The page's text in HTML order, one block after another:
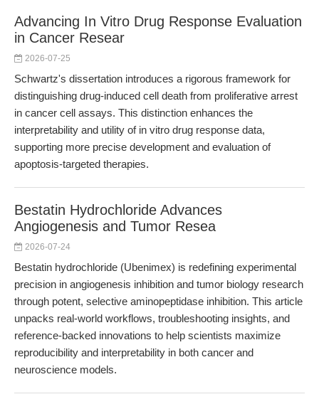
Advancing In Vitro Drug Response Evaluation
in Cancer Resear
2026-07-25
Schwartz's dissertation introduces a rigorous framework for
distinguishing drug-induced cell death from proliferative arrest
in cancer cell assays. This distinction enhances the
interpretability and utility of in vitro drug response data,
supporting more precise development and evaluation of
apoptosis-targeted therapies.
Bestatin Hydrochloride Advances
Angiogenesis and Tumor Resea
2026-07-24
Bestatin hydrochloride (Ubenimex) is redefining experimental
precision in angiogenesis inhibition and tumor biology research
through potent, selective aminopeptidase inhibition. This article
unpacks real-world workflows, troubleshooting insights, and
reference-backed innovations to help scientists maximize
reproducibility and interpretability in both cancer and
neuroscience models.